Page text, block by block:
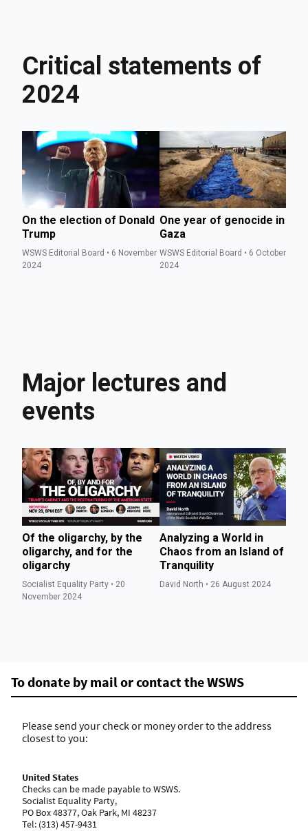
Critical statements of
2024
On the election of Donald
Trump
WSWS Editorial Board • 6 November
2024
One year of genocide in
Gaza
WSWS Editorial Board • 6 October
2024
Major lectures and
events
Of the oligarchy, by the
oligarchy, and for the
oligarchy
Socialist Equality Party • 20
November 2024
Analyzing a World in
Chaos from an Island of
Tranquility
David North • 26 August 2024
To donate by mail or contact the WSWS
Please send your check or money order to the address
closest to you:
United States
Checks can be made payable to WSWS.
Socialist Equality Party,
PO Box 48377, Oak Park, MI 48237
Tel: ‪(313) 457-9431